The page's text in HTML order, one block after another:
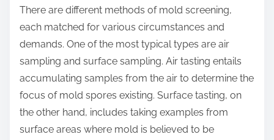
There are different methods of mold screening,
each matched for various circumstances and
demands. One of the most typical types are air
sampling and surface sampling. Air tasting entails
accumulating samples from the air to determine the
focus of mold spores existing. Surface tasting, on
the other hand, includes taking examples from
surface areas where mold is believed to be